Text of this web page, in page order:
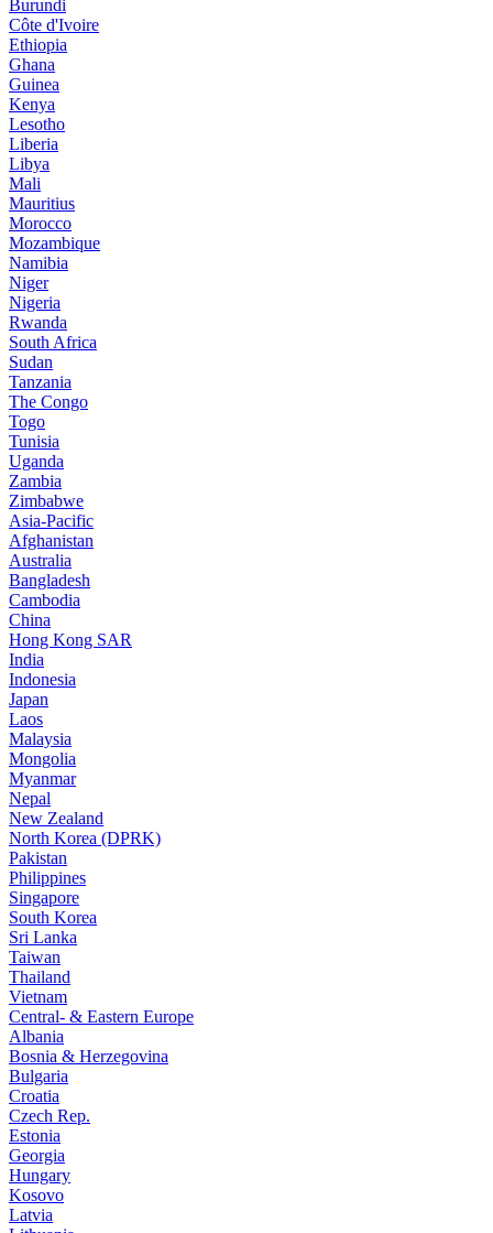
Burundi
Côte d'Ivoire
Ethiopia
Ghana
Guinea
Kenya
Lesotho
Liberia
Libya
Mali
Mauritius
Morocco
Mozambique
Namibia
Niger
Nigeria
Rwanda
South Africa
Sudan
Tanzania
The Congo
Togo
Tunisia
Uganda
Zambia
Zimbabwe
Asia-Pacific
Afghanistan
Australia
Bangladesh
Cambodia
China
Hong Kong SAR
India
Indonesia
Japan
Laos
Malaysia
Mongolia
Myanmar
Nepal
New Zealand
North Korea (DPRK)
Pakistan
Philippines
Singapore
South Korea
Sri Lanka
Taiwan
Thailand
Vietnam
Central- & Eastern Europe
Albania
Bosnia & Herzegovina
Bulgaria
Croatia
Czech Rep.
Estonia
Georgia
Hungary
Kosovo
Latvia